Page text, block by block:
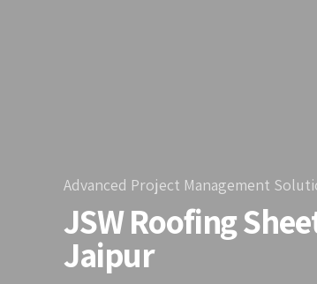
Advanced Project Management
JSW Roofing
Jaipur